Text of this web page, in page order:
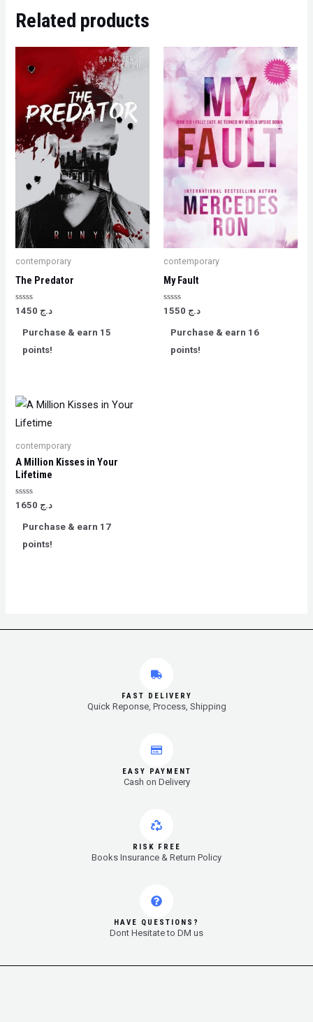
Related products
contemporary
The Predator
Rated
of
د.ج
Purchase & earn 15
points!
contemporary
My Fault
Rated د.ج
Purchase & earn 16
points!
contemporary
A Million Kisses in Your
Lifetime
Rated
of
د.ج
Purchase & earn 17
points!
FAST DELIVERY
Quick Reponse, Process, Shipping
EASY PAYMENT
Cash on Delivery
RISK FREE
Books Insurance & Return Policy
HAVE QUESTIONS?
Dont Hesitate to DM us